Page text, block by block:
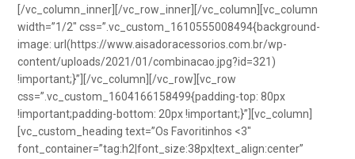
[/vc_column_inner][/vc_row_inner][/vc_column][vc_column
width=”1/2″ css=”.vc_custom_1610555008494{background-
image: url(https://www.aisadoracessorios.com.br/wp-
content/uploads/2021/01/combinacao.jpg?id=321)
!important;}”][/vc_column][/vc_row][vc_row
css=”.vc_custom_1604166158499{padding-top: 80px
!important;padding-bottom: 20px !important;}”][vc_column]
[vc_custom_heading text=”Os Favoritinhos <3″
font_container=”tag:h2|font_size:38px|text_align:center”